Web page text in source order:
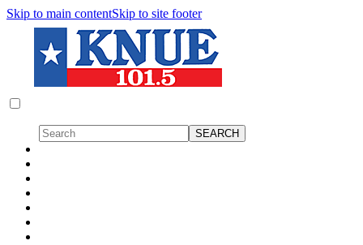
Skip to main contentSkip to site footer